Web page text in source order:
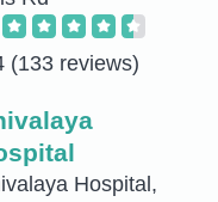
(133 reviews)
Hospital,